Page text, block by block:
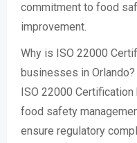
commitment to food
improvement.
Why is ISO 22000
businesses in Orlando?
ISO 22000
food safety
ensure regulatory